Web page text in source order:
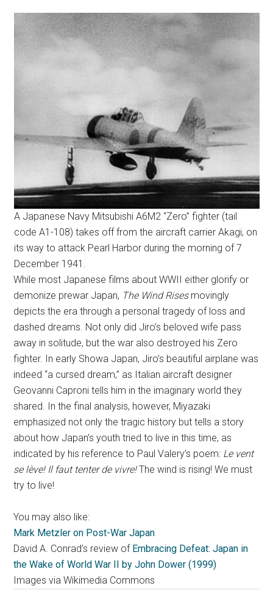
A Japanese Navy Mitsubishi A6M2 “Zero” fighter (tail
code A1-108) takes off from the aircraft carrier Akagi, on
its way to attack Pearl Harbor during the morning of 7
December 1941.
While most Japanese films about WWII either glorify or
demonize prewar Japan, The Wind Risesmovingly
depicts the era through a personal tragedy of loss and
dashed dreams. Not only did Jiro’s beloved wife pass
away in solitude, but the war also destroyed his Zero
fighter. In early Showa Japan, Jiro’s beautiful airplane was
indeed “a cursed dream,” as Italian aircraft designer
Geovanni Caproni tells him in the imaginary world they
shared. In the final analysis, however, Miyazaki
emphasized not only the tragic history but tells a story
about how Japan’s youth tried to live in this time, as
indicated by his reference to Paul Valery’s poem: Le vent
se lève! Il faut tenter de vivre!The wind is rising! We must
try to live!
You may also like:
Mark Metzler on Post-War Japan
David A. Conrad’s review of Embracing Defeat: Japan in
the Wake of World War II by John Dower (1999)
Images via Wikimedia Commons